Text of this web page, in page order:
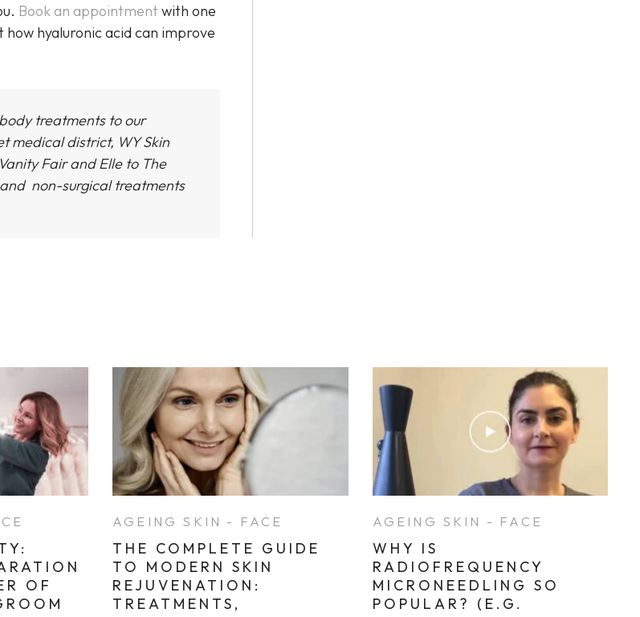
Book an appointment with one
hyaluronic acid can improve
treatments to our
medical district, WY Skin
Fair and Elle to The
non-surgical treatments
OF
AGEING SKIN - FACE
THE COMPLETE GUIDE
TO MODERN SKIN
REJUVENATION:
TREATMENTS,
AGEING SKIN - FACE
WHY IS
RADIOFREQUENCY
MICRONEEDLING SO
POPULAR? (E.G.